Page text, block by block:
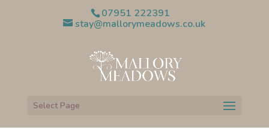
07951 222391
stay@mallorymeadows.co.uk
Select Page